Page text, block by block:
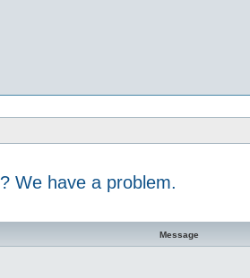
We have a problem.
Message